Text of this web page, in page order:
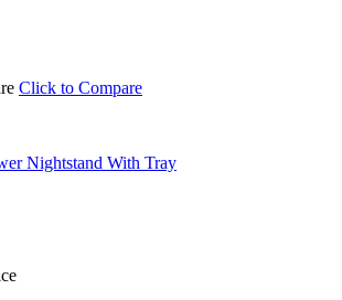
Click to Compare
Nightstand With Tray